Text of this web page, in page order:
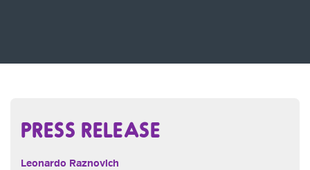
PRESS RELEASE
Leonardo Raznovich